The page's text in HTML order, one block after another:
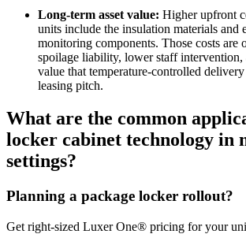
Long-term asset value: Higher upfront
units include the insulation materials and
monitoring components. Those costs are
spoilage liability, lower staff intervention,
value that temperature-controlled delivery
leasing pitch.
What are the common
locker cabinet technology in
settings?
Planning a package locker rollout?
Get right-sized Luxer One® pricing for your